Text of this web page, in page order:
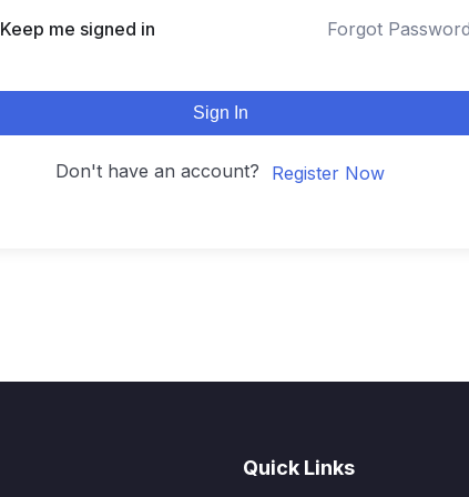
Keep me signed in Forgot
Sign In
Don't have an account? Register Now
Quick Links